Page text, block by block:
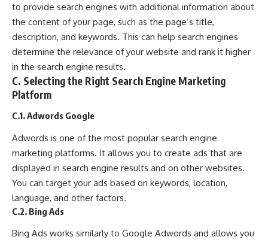
to provide search engines with additional information about
the content of your page, such as the page’s title,
description, and keywords. This can help search engines
determine the relevance of your website and rank it higher
in the search engine results.
C. Selecting the Right Search Engine Marketing
Platform
C.1. Adwords Google
Adwords is one of the most popular search engine
marketing platforms. It allows you to create ads that are
displayed in search engine results and on other websites.
You can target your ads based on keywords, location,
language, and other factors.
C.2. Bing Ads
Bing Ads works similarly to Google Adwords and allows you